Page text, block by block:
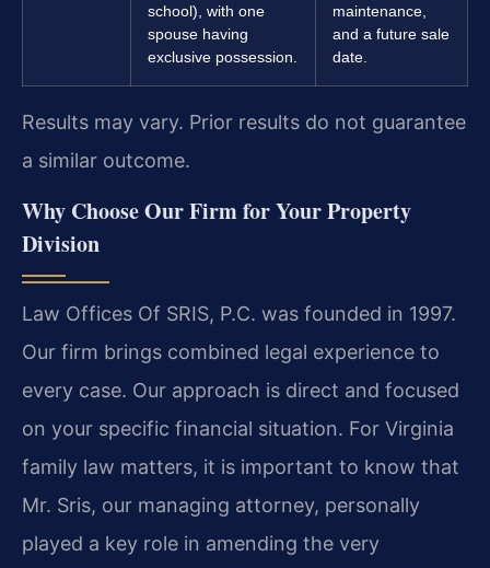
school), with one
spouse having
exclusive possession.
maintenance,
and a future sale
date.
Results may vary. Prior results do not guarantee
a similar outcome.
Why Choose Our Firm for Your Property
Division
Law Offices Of SRIS, P.C. was founded in 1997.
Our firm brings combined legal experience to
every case. Our approach is direct and focused
on your specific financial situation. For Virginia
family law matters, it is important to know that
Mr. Sris, our managing attorney, personally
played a key role in amending the very